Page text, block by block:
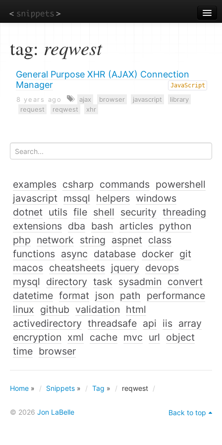
to
main
tag: reqwest
General Purpose XHR (AJAX) Connection
Manager
JavaScript
8 years ago ajax browser javascript
library
request
reqwest xhr
examples csharp commands powershell
javascript mssql helpers windows
dotnet utils file shell security threading
extensions dba bash articles python
php network string aspnet class
functions async database docker git
macos cheatsheets jquery devops
mysql directory task sysadmin convert
datetime format json path
performance
linux github validation html
activedirectory threadsafe api iis array
encryption xml cache mvc url object
time browser
Home » Snippets » Tag » reqwest
© 2026 Jon LaBelle Back to top